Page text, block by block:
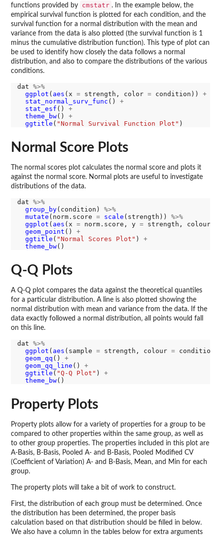
functions provided by
cmstatr . In the example below, the
empirical survival function is plotted for each condition, and the
survival function for a normal distribution with the mean and
variance from the data is also plotted (the survival function is 1
minus the cumulative distribution function). This type of plot can
be used to identify how closely the data follows a normal
distribution, and also to compare the distributions of the various
conditions.
dat %>%
ggplot ( aes (x = strength, color = condition)) +
stat_normal_surv_func () +
stat_esf () +
theme_bw() +
ggtitle ( "Normal Survival Function Plot"
Normal Score Plots
The normal scores plot calculates the normal score and plots it
against the normal score. Normal plots are useful to investigate
distributions of the data.
dat %>%
group_by(condition) %>%
mutate (norm.score = scale (strength)) %>%
ggplot ( aes (x = norm.score, y = strength, colour
geom_point () +
ggtitle ( "Normal Scores Plot" ) +
theme_bw
Q-Q Plots
A Q-Q plot compares the data against the theoretical quantiles
for a particular distribution. A line is also plotted showing the
normal distribution with mean and variance from the data. If the
data exactly followed a normal distribution, all points would fall
on this line.
dat %>%
ggplot ( aes (sample = strength, colour =
geom_qq () +
geom_qq_line () +
ggtitle ( "Q-Q Plot" ) +
theme_bw
Property Plots
Property plots allow for a variety of properties for a group to be
compared to other properties within the same group, as well as
to other group properties. The properties included in this plot are
A-Basis, B-Basis, Pooled A- and B-Basis, Pooled Modified CV
(Coefficient of Variation) A- and B-Basis, Mean, and Min for each
group.
The property plots will take a bit of work to construct.
First, the distribution of each group must be determined. Once
the distribution has been determined, the proper basis
calculation based on that distribution should be filled in below.
We also have a column in the tables below for extra arguments